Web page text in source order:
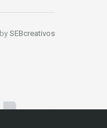
by SEBcreativos